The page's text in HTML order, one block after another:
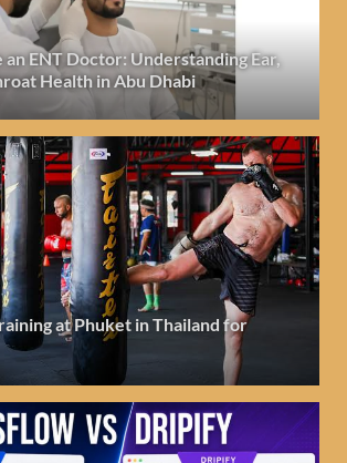
an ENT Doctor: Understanding Ear,
Health in Abu Dhabi
at Phuket in Thailand for